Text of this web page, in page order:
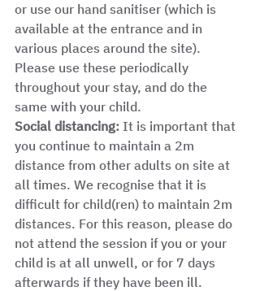
or use our hand sanitiser (which is
available at the entrance and in
various places around the site).
Please use these periodically
throughout your stay, and do the
same with your child.
Social distancing: It is important that
you continue to maintain a 2m
distance from other adults on site at
all times. We recognise that it is
difficult for child(ren) to maintain 2m
distances. For this reason, please do
not attend the session if you or your
child is at all unwell, or for 7 days
afterwards if they have been ill.